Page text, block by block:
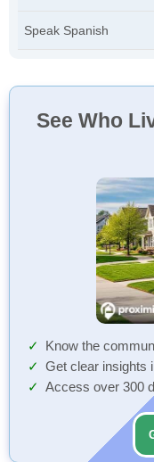
Speak Spanish
See Who
Know the
Get clear insights
Access over 300